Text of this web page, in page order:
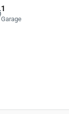
1
Garage